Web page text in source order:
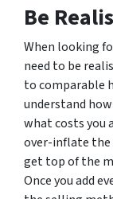
Be
When looking
need to be
to comparable
understand
what costs you
over-inflate the
get top of the
Once you add